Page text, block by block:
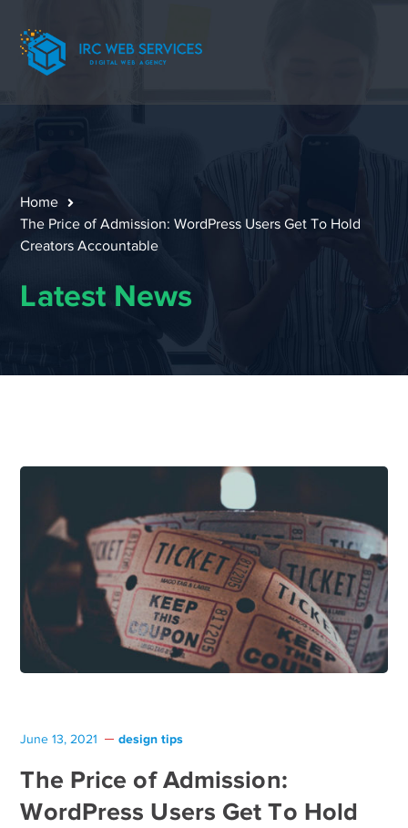
Home
The Price of Admission: WordPress Users Get To Hold
Creators Accountable
Latest News
June 13, 2021 design tips
The Price of Admission:
WordPress Users Get To Hold